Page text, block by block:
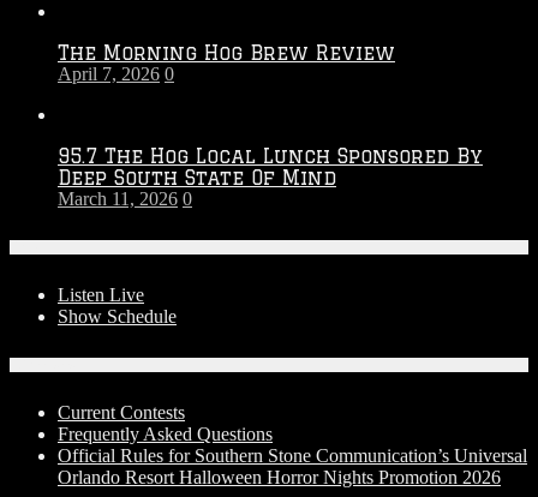
The Morning Hog Brew Review
April 7, 2026 0
95.7 The Hog Local Lunch Sponsored By
Deep South State Of Mind
March 11, 2026 0
Listen Live
Show Schedule
Current Contests
Frequently Asked Questions
Official Rules for Southern Stone Communication’s Universal
Orlando Resort Halloween Horror Nights Promotion 2026